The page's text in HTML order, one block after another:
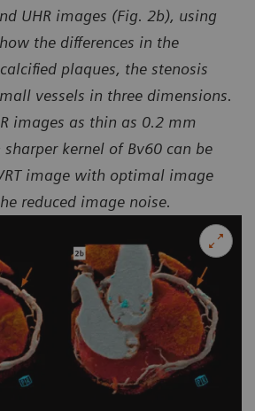
UHR images (Fig. 2b), using
the differences in the
plaques, the stenosis
vessels in three dimensions.
images as thin as 0.2 mm
kernel of Bv60 can be
image with optimal image
reduced image noise.